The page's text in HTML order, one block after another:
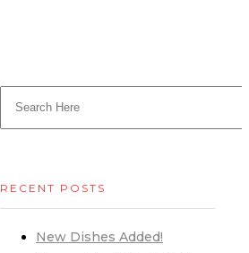
RECENT POSTS
New Dishes Added!